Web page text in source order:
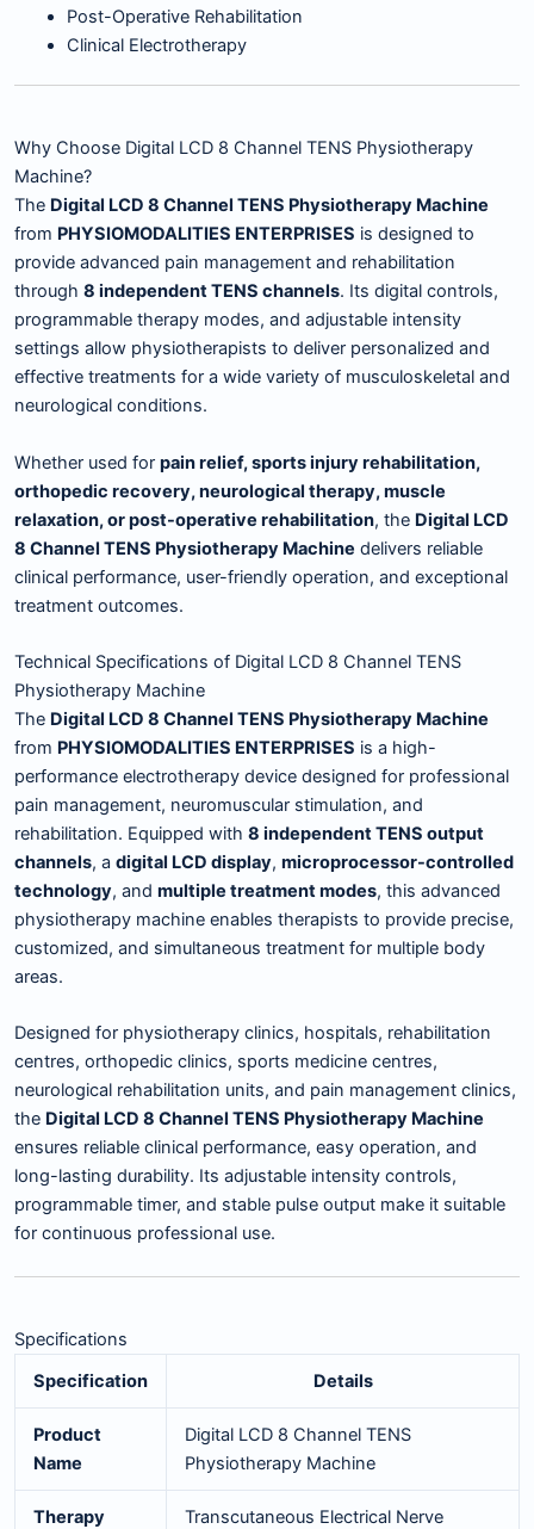
Post-Operative Rehabilitation
Clinical Electrotherapy
Why Choose Digital LCD 8 Channel TENS Physiotherapy
Machine?
The Digital LCD 8 Channel TENS Physiotherapy Machine
from PHYSIOMODALITIES ENTERPRISES is designed to
provide advanced pain management and rehabilitation
through 8 independent TENS channels. Its digital controls,
programmable therapy modes, and adjustable intensity
settings allow physiotherapists to deliver personalized and
effective treatments for a wide variety of musculoskeletal and
neurological conditions.
Whether used for pain relief, sports injury rehabilitation,
orthopedic recovery, neurological therapy, muscle
relaxation, or post-operative rehabilitation, the Digital LCD
8 Channel TENS Physiotherapy Machine delivers reliable
clinical performance, user-friendly operation, and exceptional
treatment outcomes.
Technical Specifications of Digital LCD 8 Channel TENS
Physiotherapy Machine
The Digital LCD 8 Channel TENS Physiotherapy Machine
from PHYSIOMODALITIES ENTERPRISES is a high-
performance electrotherapy device designed for professional
pain management, neuromuscular stimulation, and
rehabilitation. Equipped with 8 independent TENS output
channels, a digital LCD display, microprocessor-controlled
technology, and multiple treatment modes, this advanced
physiotherapy machine enables therapists to provide precise,
customized, and simultaneous treatment for multiple body
areas.
Designed for physiotherapy clinics, hospitals, rehabilitation
centres, orthopedic clinics, sports medicine centres,
neurological rehabilitation units, and pain management clinics,
the Digital LCD 8 Channel TENS Physiotherapy Machine
ensures reliable clinical performance, easy operation, and
long-lasting durability. Its adjustable intensity controls,
programmable timer, and stable pulse output make it suitable
for continuous professional use.
Specifications
Specification
Details
Product
Name
Digital LCD 8 Channel TENS
Physiotherapy Machine
Therapy
Transcutaneous Electrical Nerve